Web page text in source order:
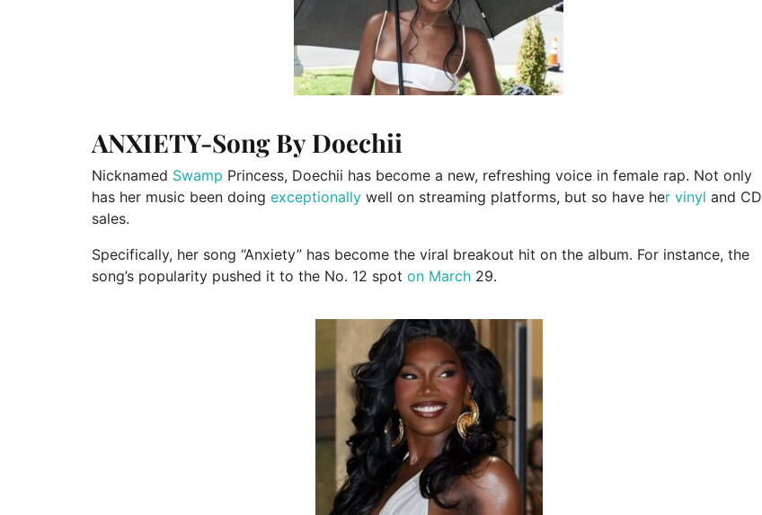
ANXIETY-Song By Doechii
Nicknamed Swamp Princess, Doechii has become a new, refreshing voice in female rap. Not only
has her music been doing exceptionally well on streaming platforms, but so have her vinyl and CD
sales.
Specifically, her song “Anxiety” has become the viral breakout hit on the album. For instance, the
song’s popularity pushed it to the No. 12 spot on March 29.